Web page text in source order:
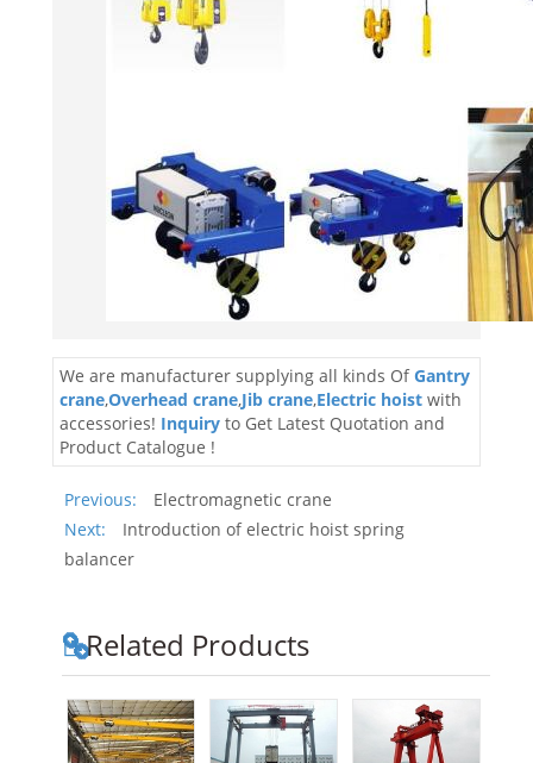
We are manufacturer supplying all kinds OfGantry
crane,Overhead crane,Jib crane,Electric hoist with
accessories! Inquiry to Get Latest Quotation and
Product Catalogue !
Previous:
Electromagnetic crane
Next:
Introduction of electric hoist spring
balancer
Related Products